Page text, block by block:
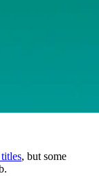
, but some